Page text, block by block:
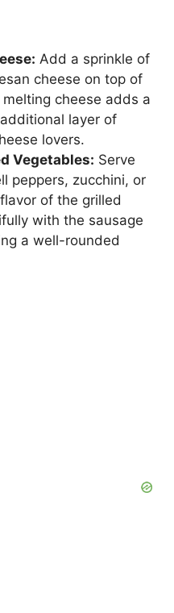
Add a sprinkle of
cheese on top of
cheese adds a
layer of
lovers.
Vegetables: Serve
peppers, zucchini, or
of the grilled
with the sausage
a well-rounded